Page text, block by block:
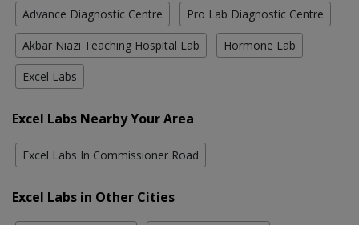
Advance Diagnostic Centre Pro Lab Diagnostic Centre
Akbar Niazi Teaching Hospital Lab Hormone Lab
Excel Labs
Excel Labs Nearby Your Area
Excel Labs In Commissioner Road
Excel Labs in Other Cities